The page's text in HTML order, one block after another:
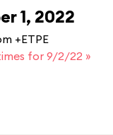
1, 2022
+ETPE
for 9/2/22 »